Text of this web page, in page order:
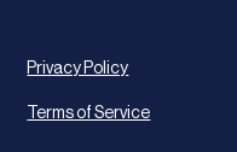
Privacy Policy
Terms of Service